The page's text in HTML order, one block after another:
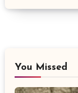
You Missed